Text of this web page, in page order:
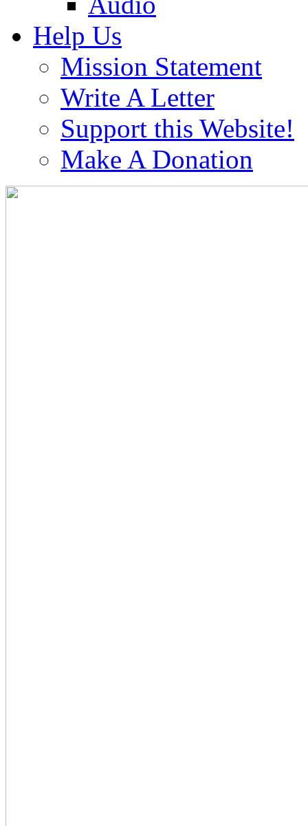
Help Us
Mission Statement
Write A Letter
Support this Website!
Make A Donation